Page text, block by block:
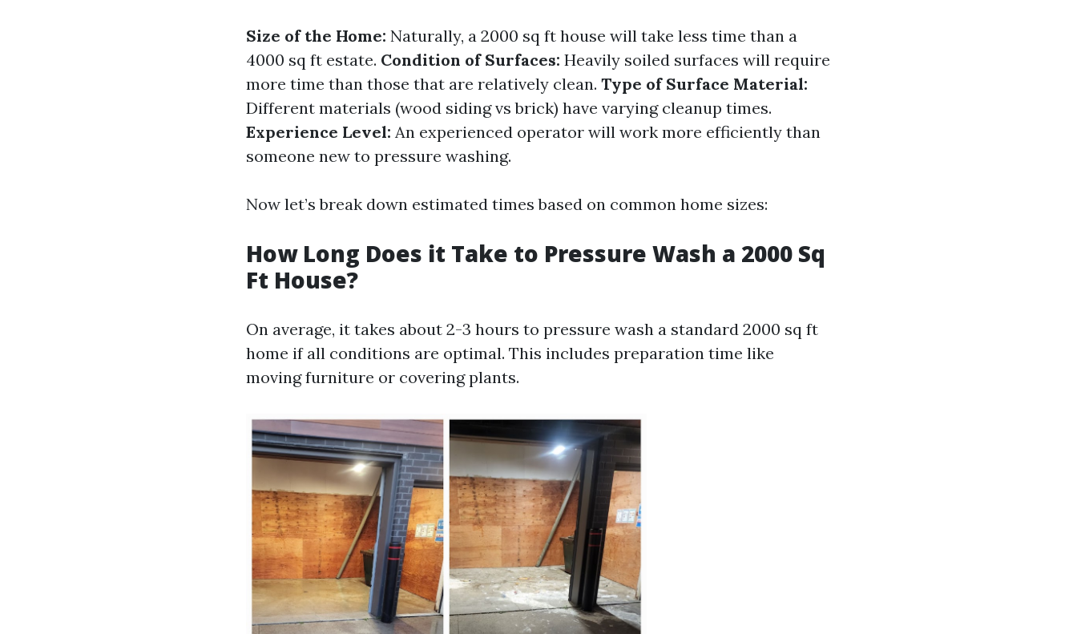
Size of the Home: Naturally, a 2000 sq ft house will take less time than a
4000 sq ft estate. Condition of Surfaces: Heavily soiled surfaces will require
more time than those that are relatively clean. Type of Surface Material:
Different materials (wood siding vs brick) have varying cleanup times.
Experience Level: An experienced operator will work more efficiently than
someone new to pressure washing.
Now let’s break down estimated times based on common home sizes:
How Long Does it Take to Pressure Wash a 2000 Sq
Ft House?
On average, it takes about 2-3 hours to pressure wash a standard 2000 sq ft
home if all conditions are optimal. This includes preparation time like
moving furniture or covering plants.